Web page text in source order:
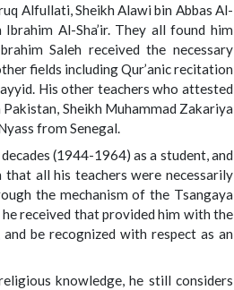
Alfullati, Sheikh Alawi bin Abbas Al-
Al-Sha’ir. They all found him
Saleh received the necessary
fields including Qur’anic recitation
His other teachers who attested
Sheikh Muhammad Zakariya
from Senegal.
(1944-1964) as a student, and
all his teachers were necessarily
the mechanism of the Tsangaya
received that provided him with the
be recognized with respect as an
knowledge, he still considers